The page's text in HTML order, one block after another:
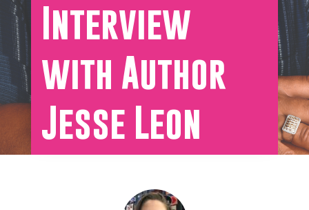
Interview
with Author
Jesse Leon